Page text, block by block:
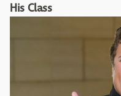
His Class